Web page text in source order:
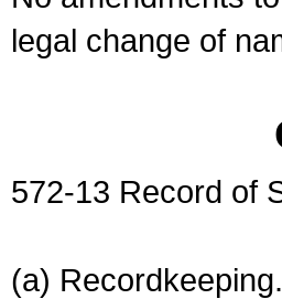
legal change of
572-13 Record of
(a)